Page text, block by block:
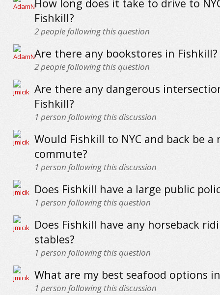
How long does it take to drive to
Fishkill?
2people following this question
Are there any bookstores in Fishkill?
2people following this question
Are there any dangerous
Fishkill?
1 person following this discussion
Would Fishkill to NYC and back be a
commute?
1 person following this discussion
Does Fishkill have a large public
1 person following this question
Does Fishkill have any horseback
stables?
1 person following this question
What are my best seafood options
1 person following this discussion